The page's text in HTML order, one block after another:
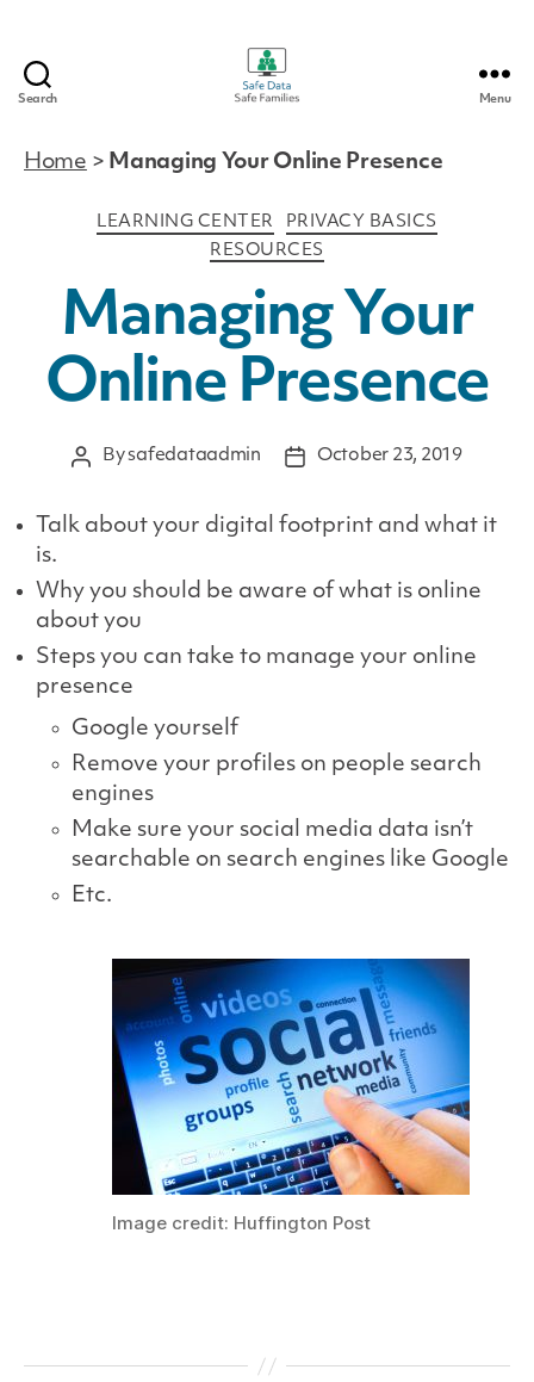
Search
Data
Families
Menu
Home > Managing Your Online Presence
Categories
LEARNING CENTER
PRIVACY BASICS
RESOURCES
Managing Your
Online Presence
PostBysafedataadmin
PostOctober 23, 2019
Talk about your digital footprint and what it
is.
Why you should be aware of what is online
about you
Steps you can take to manage your online
presence
Google yourself
Remove your profiles on people search
engines
Make sure your social media data isn’t
searchable on search engines like Google
Etc.
Image credit: Huffington Post